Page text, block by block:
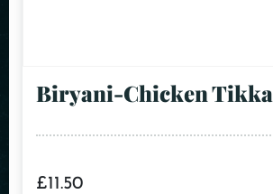
Biryani-Chicken Tikka
£11.50